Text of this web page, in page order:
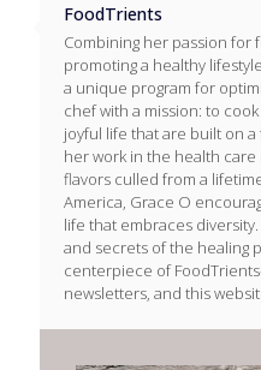
FoodTrients
Combining her passion for
promoting a healthy
a unique program for
chef with a mission: to
joyful life that are built on
her work in the health
flavors culled from a
America, Grace O
life that embraces
and secrets of the healing
centerpiece of
newsletters, and this